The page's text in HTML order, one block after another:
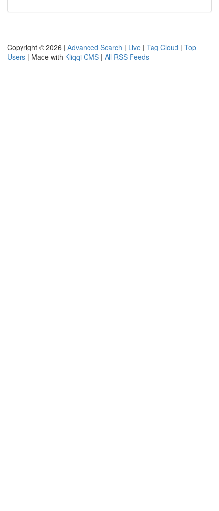
Copyright © 2026 | Advanced Search | Live | Tag Cloud | Top
Users | Made with Kliqqi CMS | All RSS Feeds